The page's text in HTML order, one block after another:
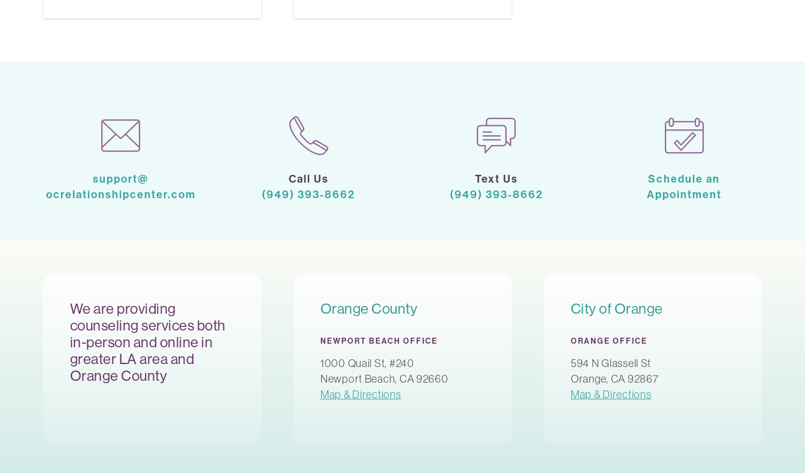
support@
ocrelationshipcenter.com
Call Us
(949) 393-8662
Text Us
(949) 393-8662
Schedule an
Appointment
We are providing
counseling services both
in-person and online in
greater LA area and
Orange County
Orange County
NEWPORT BEACH OFFICE
1000 Quail St, #240
Newport Beach, CA 92660
Map & Directions
City of Orange
ORANGE OFFICE
594 N Glassell St
Orange, CA 92867
Map & Directions